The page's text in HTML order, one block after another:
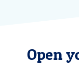
Open